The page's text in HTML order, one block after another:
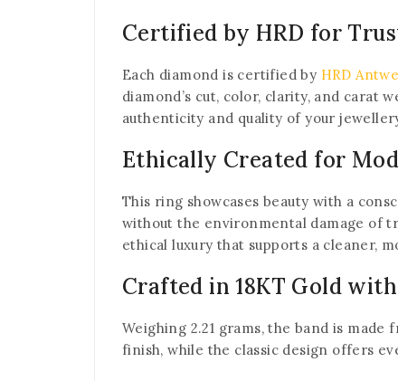
Certified by HRD for
Each diamond is certified by HRD
diamond’s cut, color, clarity, and carat
authenticity and quality of your
Ethically Created for
This ring showcases beauty with a
without the environmental damage of
ethical luxury that supports a cleaner,
Crafted in 18KT Gold
Weighing 2.21 grams, the band is
finish, while the classic design offers